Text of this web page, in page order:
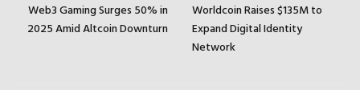
Web3 Gaming Surges 50% in
2025 Amid Altcoin Downturn
Worldcoin Raises $135M to
Expand Digital Identity
Network